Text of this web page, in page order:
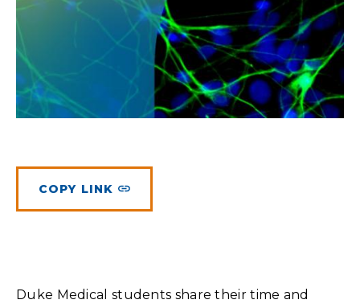
Meet Physicians and Scientists
Donor Impact
Donor Recognition
Planned Giving
More Ways to Give
Careers
Contact Us
FAQs
MAKE A GIFT
COPY LINK
Duke Medical students share their time and